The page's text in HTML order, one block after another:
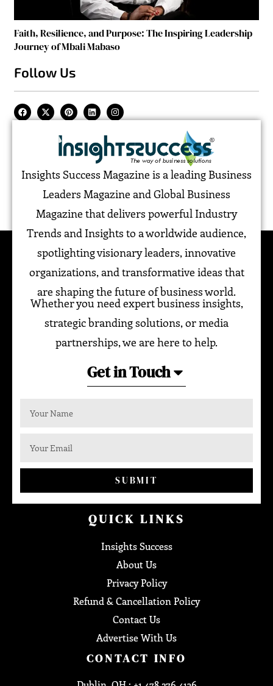
Faith, Resilience, and Purpose: The Inspiring Leadership
Journey of Mbali Mabaso
Follow Us
Insights Success Magazine is a leading Business
Leaders Magazine and Global Business
Magazine that delivers powerful Industry
Trends and Insights to a worldwide audience,
spotlighting visionary leaders, innovative
organizations, and transformative ideas that
are shaping the future of business world.
Whether you need expert business insights,
strategic branding solutions, or media
partnerships, we are here to help.
Get in Touch
SUBMIT
QUICK LINKS
Insights Success
About Us
Privacy Policy
Refund & Cancellation Policy
Contact Us
Advertise With Us
CONTACT INFO